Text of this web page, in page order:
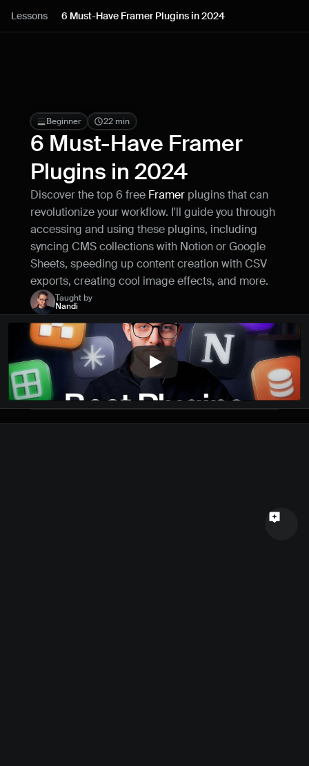
Lessons 6 Must-Have Framer Plugins in 2024
Lessons
Live support
Milestones
How can I improve Framer Uni?
Let me know if there’s a missing feature
or something that could be improved.
Name
Email
Your feedback
Beginner 22 min
6 Must-Have Framer
Plugins in 2024
Discover the top 6 free Framer plugins that can
revolutionize your workflow. I'll guide you through
accessing and using these plugins, including
syncing CMS collections with Notion or Google
Sheets, speeding up content creation with CSV
exports, creating cool image effects, and more.
Taught by
Nandi